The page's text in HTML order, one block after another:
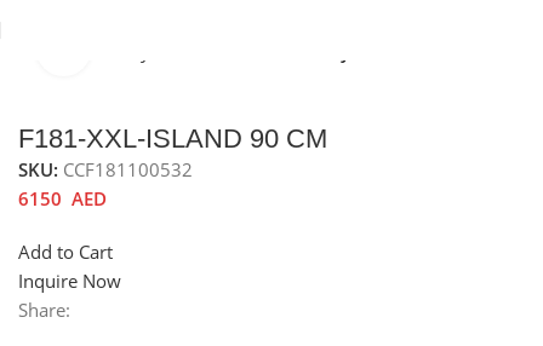
F181-XXL-ISLAND 90 CM
SKU: CCF181100532
6150 AED
Add to Cart
Inquire Now
Share: